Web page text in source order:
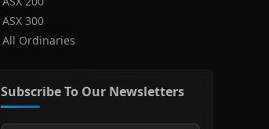
ASX 300
All Ordinaries
Subscribe To Our Newsletters